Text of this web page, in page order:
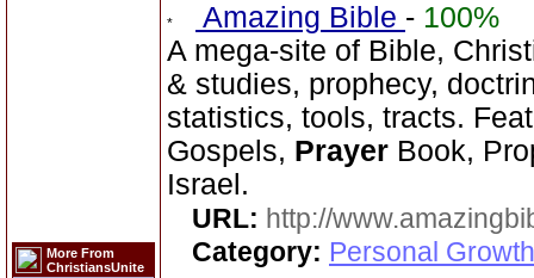
More From
ChristiansUnite
Amazing Bible - 100%
A mega-site of Bible,
& studies, prophecy,
statistics, tools, tracts.
Gospels, Prayer Book,
Israel.
URL: http://
Category: Personal